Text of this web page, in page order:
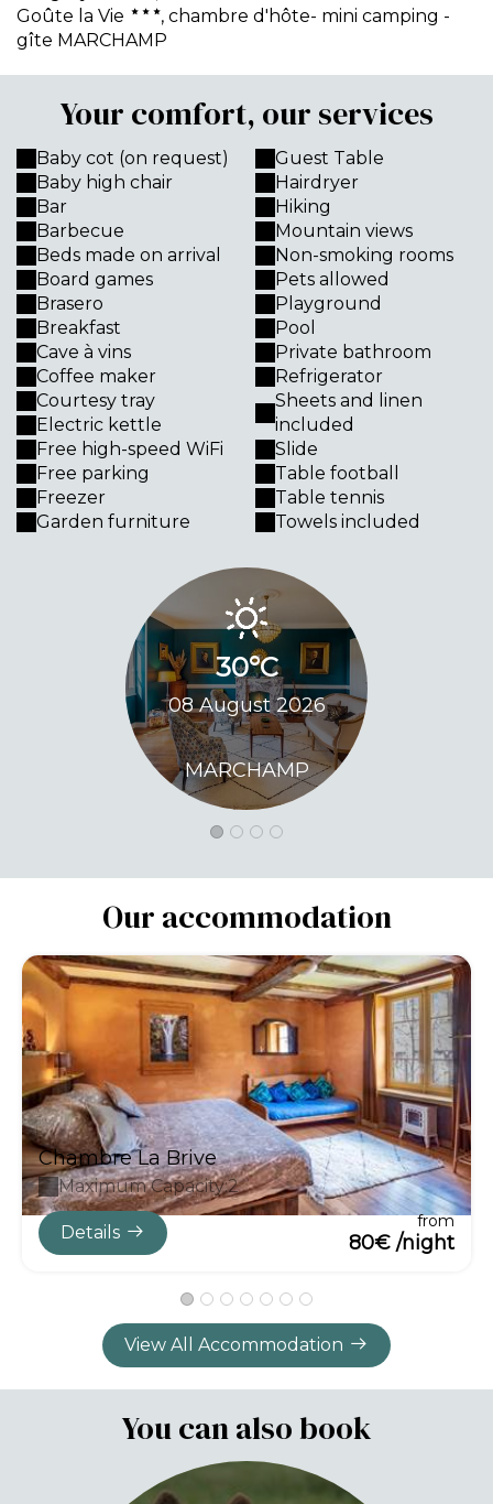
Goûte la Vie
, chambre d'hôte- mini camping -
gîte MARCHAMP
Your comfort, our services
Baby cot (on request)
Baby high chair
Bar
Barbecue
Beds made on arrival
Board games
Brasero
Breakfast
Cave à vins
Coffee maker
Courtesy tray
Electric kettle
Free high-speed WiFi
Free parking
Freezer
Garden furniture
Guest Table
Hairdryer
Hiking
Mountain views
Non-smoking rooms
Pets allowed
Playground
Pool
Private bathroom
Refrigerator
Sheets and linen
included
Slide
Table football
Table tennis
Towels included
30°C
08 August 2026
MARCHAMP
Our accommodation
Chambre La Brive
Maximum Capacity:2
Details
from
80€ /night
View All Accommodation
You can also book